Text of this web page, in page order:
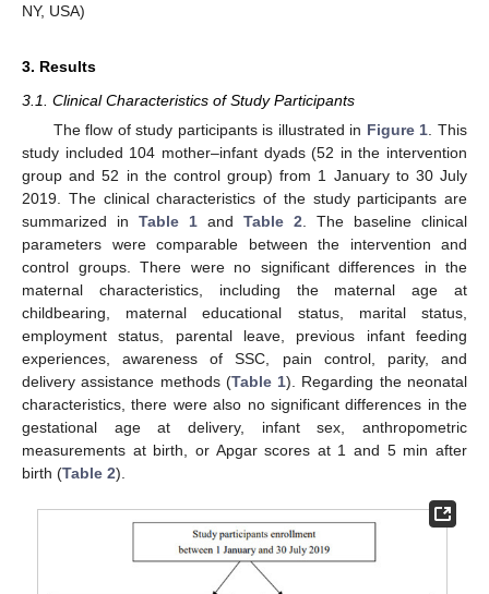
NY, USA)
3. Results
3.1. Clinical Characteristics of Study Participants
The flow of study participants is illustrated in Figure 1 . This
study included 104 mother–infant dyads (52 in the intervention
group and 52 in the control group) from 1 January to 30 July
2019. The clinical characteristics of the study participants are
summarized in Table 1 and Table 2 . The baseline clinical
parameters were comparable between the intervention and
control groups. There were no significant differences in the
maternal characteristics, including the maternal age at
childbearing, maternal educational status, marital status,
employment status, parental leave, previous infant feeding
experiences, awareness of SSC, pain control, parity, and
delivery assistance methods (Table 1). Regarding the neonatal
characteristics, there were also no significant differences in the
gestational age at delivery, infant sex, anthropometric
measurements at birth, or Apgar scores at 1 and 5 min after
birth (Table 2).